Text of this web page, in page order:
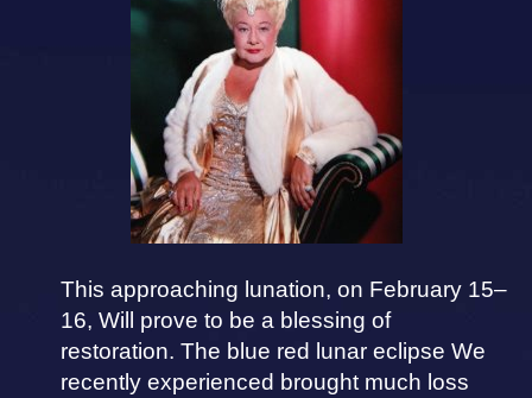
This approaching lunation, on February 15–
16, Will prove to be a blessing of
restoration. The blue red lunar eclipse We
recently experienced brought much loss